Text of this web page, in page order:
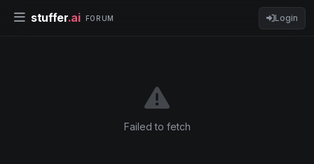
stuffer.ai FORUM Login
Failed to fetch